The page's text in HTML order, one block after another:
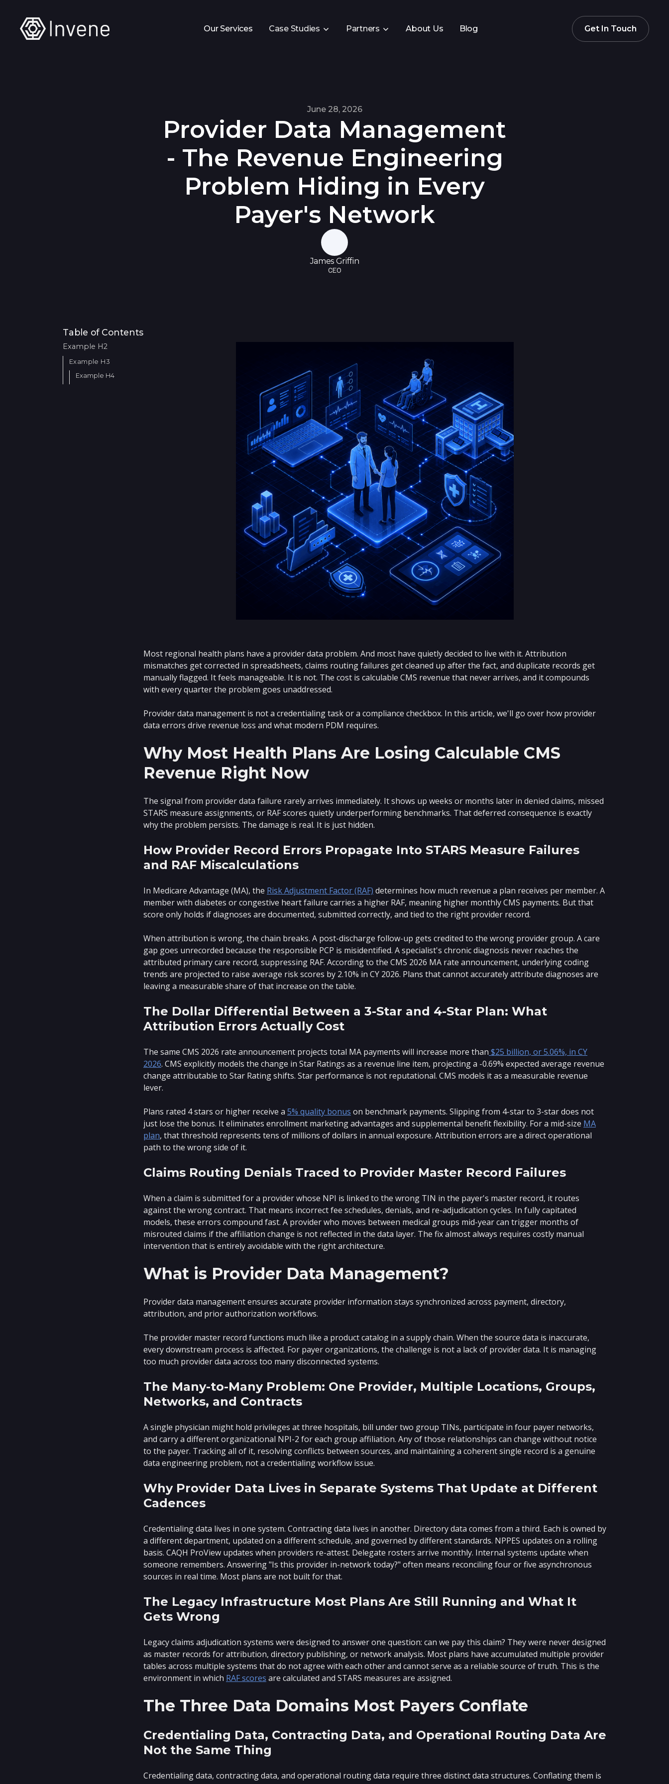
Our Services Case Studies Partners About Us Blog Get In Touch
June 28, 2026
Provider Data Management
- The Revenue Engineering
Problem Hiding in Every
Payer's Network
James Griffin
CEO
Table of Contents
Example H2
Example H3
Example H4
Most regional health plans have a provider data problem. And most have quietly decided to live with it. Attribution
mismatches get corrected in spreadsheets, claims routing failures get cleaned up after the fact, and duplicate records get
manually flagged. It feels manageable. It is not. The cost is calculable CMS revenue that never arrives, and it compounds
with every quarter the problem goes unaddressed.
Provider data management is not a credentialing task or a compliance checkbox. In this article, we'll go over how provider
data errors drive revenue loss and what modern PDM requires.
Why Most Health Plans Are Losing Calculable CMS
Revenue Right Now
The signal from provider data failure rarely arrives immediately. It shows up weeks or months later in denied claims, missed
STARS measure assignments, or RAF scores quietly underperforming benchmarks. That deferred consequence is exactly
why the problem persists. The damage is real. It is just hidden.
How Provider Record Errors Propagate Into STARS Measure Failures
and RAF Miscalculations
In Medicare Advantage (MA), the Risk Adjustment Factor (RAF) determines how much revenue a plan receives per member. A
member with diabetes or congestive heart failure carries a higher RAF, meaning higher monthly CMS payments. But that
score only holds if diagnoses are documented, submitted correctly, and tied to the right provider record.
When attribution is wrong, the chain breaks. A post-discharge follow-up gets credited to the wrong provider group. A care
gap goes unrecorded because the responsible PCP is misidentified. A specialist's chronic diagnosis never reaches the
attributed primary care record, suppressing RAF. According to the CMS 2026 MA rate announcement, underlying coding
trends are projected to raise average risk scores by 2.10% in CY 2026. Plans that cannot accurately attribute diagnoses are
leaving a measurable share of that increase on the table.
The Dollar Differential Between a 3-Star and 4-Star Plan: What
Attribution Errors Actually Cost
The same CMS 2026 rate announcement projects total MA payments will increase more than $25 billion, or 5.06%, in CY
2026. CMS explicitly models the change in Star Ratings as a revenue line item, projecting a -0.69% expected average revenue
change attributable to Star Rating shifts. Star performance is not reputational. CMS models it as a measurable revenue
lever.
Plans rated 4 stars or higher receive a 5% quality bonus on benchmark payments. Slipping from 4-star to 3-star does not
just lose the bonus. It eliminates enrollment marketing advantages and supplemental benefit flexibility. For a mid-size MA
plan, that threshold represents tens of millions of dollars in annual exposure. Attribution errors are a direct operational
path to the wrong side of it.
Claims Routing Denials Traced to Provider Master Record Failures
When a claim is submitted for a provider whose NPI is linked to the wrong TIN in the payer's master record, it routes
against the wrong contract. That means incorrect fee schedules, denials, and re-adjudication cycles. In fully capitated
models, these errors compound fast. A provider who moves between medical groups mid-year can trigger months of
misrouted claims if the affiliation change is not reflected in the data layer. The fix almost always requires costly manual
intervention that is entirely avoidable with the right architecture.
What is Provider Data Management?
Provider data management ensures accurate provider information stays synchronized across payment, directory,
attribution, and prior authorization workflows.
The provider master record functions much like a product catalog in a supply chain. When the source data is inaccurate,
every downstream process is affected. For payer organizations, the challenge is not a lack of provider data. It is managing
too much provider data across too many disconnected systems.
The Many-to-Many Problem: One Provider, Multiple Locations, Groups,
Networks, and Contracts
A single physician might hold privileges at three hospitals, bill under two group TINs, participate in four payer networks,
and carry a different organizational NPI-2 for each group affiliation. Any of those relationships can change without notice
to the payer. Tracking all of it, resolving conflicts between sources, and maintaining a coherent single record is a genuine
data engineering problem, not a credentialing workflow issue.
Why Provider Data Lives in Separate Systems That Update at Different
Cadences
Credentialing data lives in one system. Contracting data lives in another. Directory data comes from a third. Each is owned by
a different department, updated on a different schedule, and governed by different standards. NPPES updates on a rolling
basis. CAQH ProView updates when providers re-attest. Delegate rosters arrive monthly. Internal systems update when
someone remembers. Answering "Is this provider in-network today?" often means reconciling four or five asynchronous
sources in real time. Most plans are not built for that.
The Legacy Infrastructure Most Plans Are Still Running and What It
Gets Wrong
Legacy claims adjudication systems were designed to answer one question: can we pay this claim? They were never designed
as master records for attribution, directory publishing, or network analysis. Most plans have accumulated multiple provider
tables across multiple systems that do not agree with each other and cannot serve as a reliable source of truth. This is the
environment in which RAF scores are calculated and STARS measures are assigned.
The Three Data Domains Most Payers Conflate
Credentialing Data, Contracting Data, and Operational Routing Data Are
Not the Same Thing
Credentialing data, contracting data, and operational routing data require three distinct data structures. Conflating them is